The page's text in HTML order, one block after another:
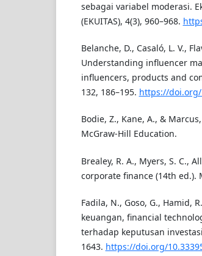
sebagai variabel moderasi.
(EKUITAS), 4(3), 960–968.
Belanche, D., Casaló, L. V.,
Understanding influencer
influencers, products and
132, 186–195. https://doi.org/
Bodie, Z., Kane, A., &
McGraw-Hill Education.
Brealey, R. A., Myers, S. C.,
corporate finance (14th ed.).
Fadila, N., Goso, G., Hamid,
keuangan, financial
terhadap keputusan
1643. https://doi.org/